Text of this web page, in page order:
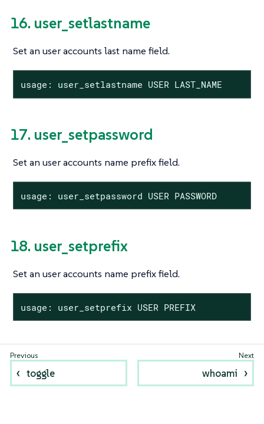
16. user_setlastname
Set an user accounts last name field.
usage: user_setlastname USER LAST_NAME
17. user_setpassword
Set an user accounts name prefix field.
usage: user_setpassword USER PASSWORD
18. user_setprefix
Set an user accounts name prefix field.
usage: user_setprefix USER PREFIX
toggle whoami